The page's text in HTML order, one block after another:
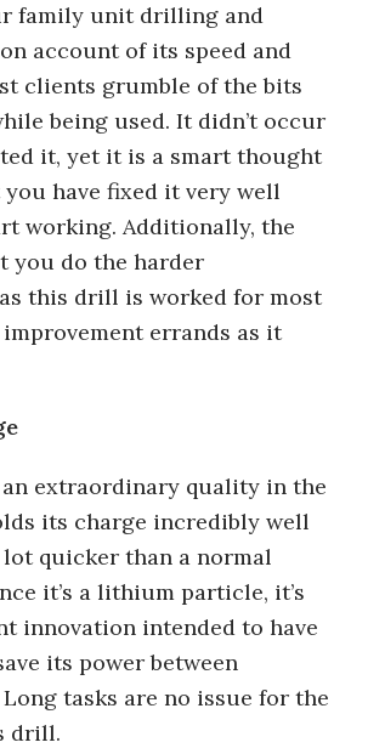
family unit drilling and
account of its speed and
clients grumble of the bits
being used. It didn’t occur
it, yet it is a smart thought
have fixed it very well
working. Additionally, the
you do the harder
this drill is worked for most
improvement errands as it
extraordinary quality in the
its charge incredibly well
lot quicker than a normal
it’s a lithium particle, it’s
innovation intended to have
its power between
tasks are no issue for the
drill.